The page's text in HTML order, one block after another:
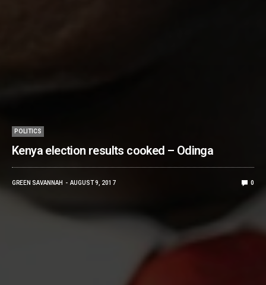
POLITICS
Kenya election results cooked – Odinga
GREEN SAVANNAH AUGUST 9, 2017 0